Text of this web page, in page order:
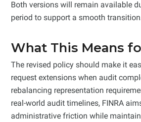
Both versions will remain available
period to support a smooth
What This Means
The revised policy should make it
request extensions when audit
rebalancing representation
real-world audit timelines, FINRA
administrative friction while